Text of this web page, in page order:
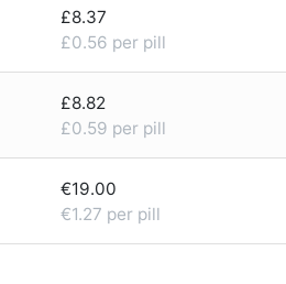
£8.37
£0.56 per pill
£8.82
£0.59 per pill
€19.00
€1.27 per pill